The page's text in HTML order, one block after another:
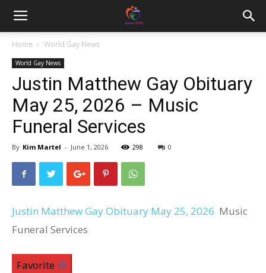
Home World Gay News
World Gay News
Justin Matthew Gay Obituary
May 25, 2026 – Music
Funeral Services
By Kim Martel - June 1, 2026 298 0
Justin Matthew Gay Obituary May 25, 2026 Music
Funeral Services
Favorite